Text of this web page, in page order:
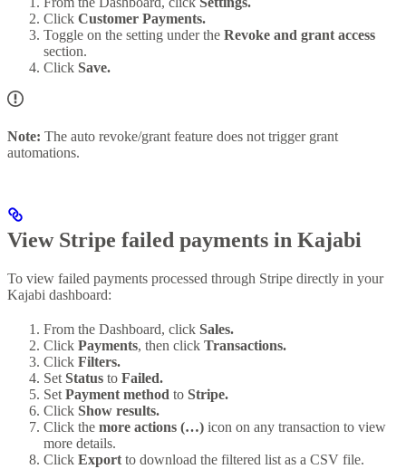
Click Customer Payments.
Toggle on the setting under the Revoke and grant access
section.
Click Save.
Note: The auto revoke/grant feature does not trigger grant
automations.
View Stripe failed payments in Kajabi
To view failed payments processed through Stripe directly in your
Kajabi dashboard:
From the Dashboard, click Sales.
Click Payments, then click Transactions.
Click Filters.
Set Status to Failed.
Set Payment method to Stripe.
Click Show results.
Click the more actions (…) icon on any transaction to view
more details.
Click Export to download the filtered list as a CSV file.